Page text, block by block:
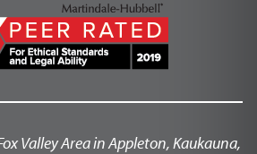
Valley Area in Appleton, Kaukauna,